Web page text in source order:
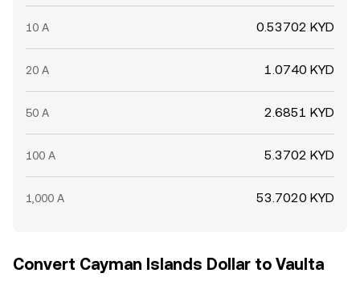
10 A 0.53702 KYD
20 A 1.0740 KYD
50 A 2.6851 KYD
100 A 5.3702 KYD
1,000 A 53.7020 KYD
Convert Cayman Islands Dollar to Vaulta